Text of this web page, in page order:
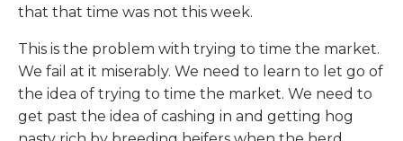
that that time was not this week.
This is the problem with trying to time the market.
We fail at it miserably. We need to learn to let go of
the idea of trying to time the market. We need to
get past the idea of cashing in and getting hog